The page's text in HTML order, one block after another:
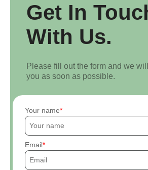
Get In
With Us.
Please fill out the form and we
you as soon as possible.
Your name
Email